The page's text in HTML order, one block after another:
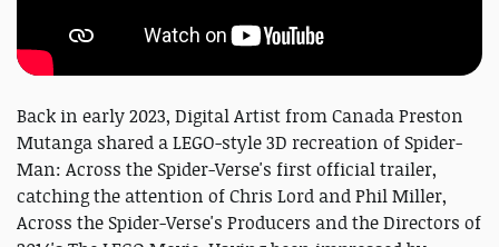
Back in early 2023, Digital Artist from Canada Preston
Mutanga shared a LEGO-style 3D recreation of Spider-
Man: Across the Spider-Verse's first official trailer,
catching the attention of Chris Lord and Phil Miller,
Across the Spider-Verse's Producers and the Directors of